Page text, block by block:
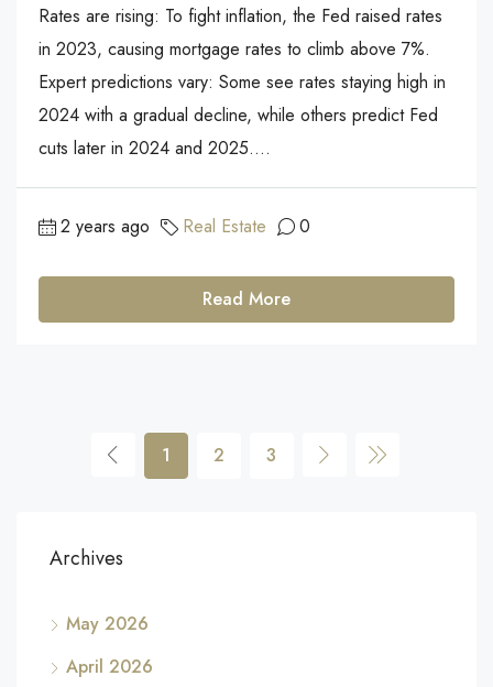
Rates are rising: To fight inflation, the Fed raised rates
in 2023, causing mortgage rates to climb above 7%.
Expert predictions vary: Some see rates staying high in
2024 with a gradual decline, while others predict Fed
cuts later in 2024 and 2025....
2 years ago Real Estate 0
Read More
1 2 3
Archives
May 2026
April 2026